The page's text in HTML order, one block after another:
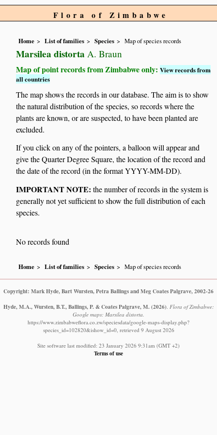
Flora of Zimbabwe
Home List of families Species Map of species records
Marsilea distorta A. Braun
Map of point records from Zimbabwe only:View records from
all countries
The map shows the records in our database. The aim is to show
the natural distribution of the species, so records where the
plants are known, or are suspected, to have been planted are
excluded.
If you click on any of the pointers, a balloon will appear and
give the Quarter Degree Square, the location of the record and
the date of the record (in the format YYYY-MM-DD).
IMPORTANT NOTE: the number of records in the system is
generally not yet sufficient to show the full distribution of each
species.
No records found
Home List of families Species Map of species records
Copyright: Mark Hyde, Bart Wursten, Petra Ballings and Meg Coates Palgrave, 2002-26
Hyde, M.A., Wursten, B.T., Ballings, P. & Coates Palgrave, M. (2026). Flora of Zimbabwe:
Google maps: Marsilea distorta.
https://www.zimbabweflora.co.zw/speciesdata/google-maps-display.php?
species_id=102820&ishow_id=0, retrieved 9 August 2026
Site software last modified: 23 January 2026 9:31am (GMT +2)
Terms of use